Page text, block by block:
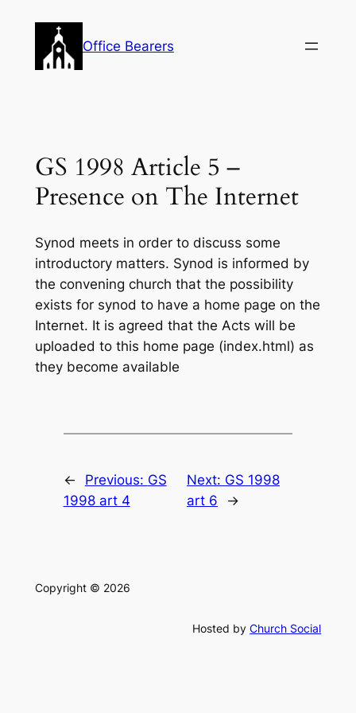
content
Office Bearers
GS 1998 Article 5 –
Presence on The Internet
Synod meets in order to discuss some
introductory matters. Synod is informed by
the convening church that the possibility
exists for synod to have a home page on the
Internet. It is agreed that the Acts will be
uploaded to this home page (index.html) as
they become available
← Previous: GS
1998 art 4
Next: GS 1998
art 6
→
Copyright © 2026
Hosted byChurch Social